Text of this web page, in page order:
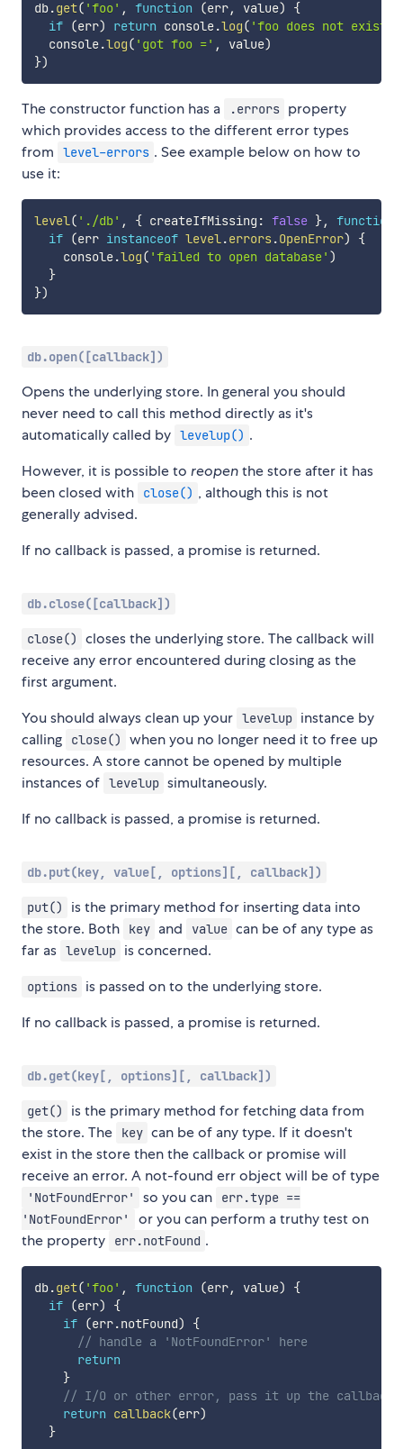
db.get( 'foo' , function (err, value)
{
if (err) return console.log( 'foo does not exist'
  console
.log( 'got foo =' , value)
})
The constructor function has a .errors property
which provides access to the different error types
from
level-errors . See example below on how to
use it:
level( './db' , { createIfMissing : false }, function
if (err instanceof level.errors.OpenError)
{
    console
.log( 'failed to open database' )
}
})
db.open([callback])
Opens the underlying store. In general you should
never need to call this method directly as it's
automatically called by levelup() .
However, it is possible to reopenthe store after it has
been closed with
close() , although this is not
generally advised.
If no callback is passed, a promise is returned.
db.close([callback])
close()
closes the underlying store. The callback will
receive any error encountered during closing as the
first argument.
You should always clean up your levelup instance by
calling
close()
when you no longer need it to free up
resources. A store cannot be opened by multiple
instances of levelup simultaneously.
If no callback is passed, a promise is returned.
db.put(key, value[, options][, callback])
put()
is the primary method for inserting data into
the store. Both
key and value can be of any type as
far as levelup is concerned.
options is passed on to the underlying store.
If no callback is passed, a promise is returned.
db.get(key[, options][, callback])
get()
is the primary method for fetching data from
the store. The
key can be of any type. If it doesn't
exist in the store then the callback or promise will
receive an error. A not-found err object will be of type
'NotFoundError' so you can
err.type ==
'NotFoundError'
or you can perform a truthy test on
the property
err.notFound .
db.get( 'foo' , function (err, value)
{
if (err)
{
if (err.notFound)
{
// handle a 'NotFoundError' here
return
}
// I/O or other error, pass it up the callback
return callback(err)
}